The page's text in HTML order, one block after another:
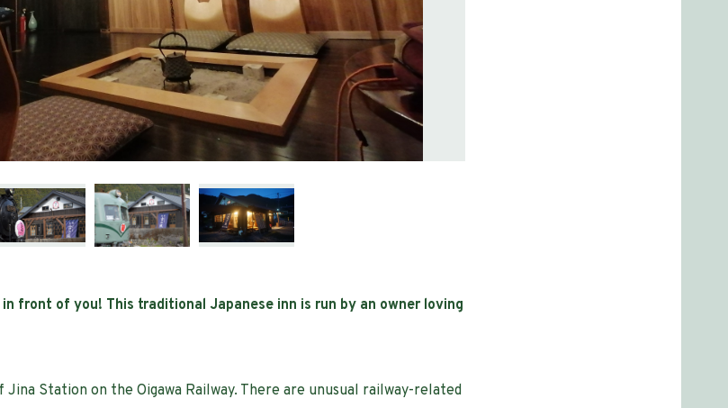
front of you! This traditional Japanese inn is run by an owner loving
Station on the Oigawa Railway. There are unusual railway-related